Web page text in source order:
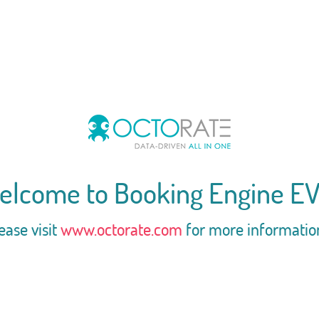
to Booking Engine
visitwww.octorate.com for more